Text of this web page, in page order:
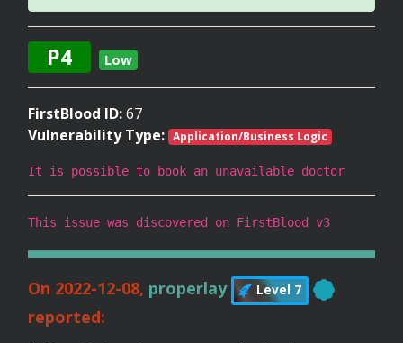
P4 Low
FirstBlood ID:67
Vulnerability Type: Application/Business Logic
It is possible to book an unavailable doctor
This issue was discovered on FirstBlood v3
On 2022-12-08, properlay Level 7
reported: